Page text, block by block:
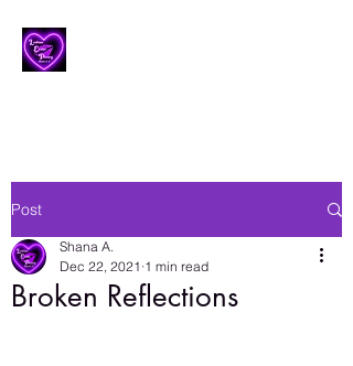
Post
Broken Reflections
Shana A.
Dec 22, 2021 1 min read